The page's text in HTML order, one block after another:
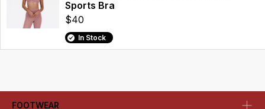
Sports Bra
$40
In Stock
FOOTWEAR